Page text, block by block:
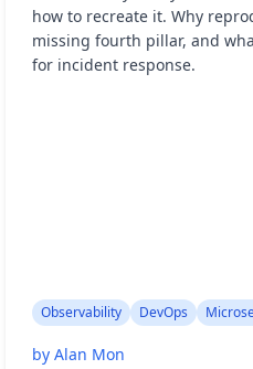
how to recreate it. Why
missing fourth pillar, and
for incident response.
Observability DevOps
by Alan Mon